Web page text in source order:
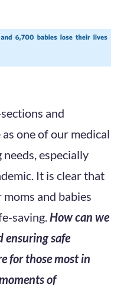
and
one of our medical
especially
It is clear that
and babies
saving.How can we
ensuring safe
for those most in
of